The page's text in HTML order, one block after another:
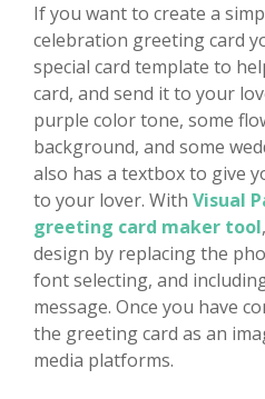
If you want to create a
celebration greeting card
special card template to
card, and send it to your
purple color tone, some
background, and some
also has a textbox to give
to your lover. With Visual
greeting card maker tool
design by replacing the
font selecting, and
message. Once you have
the greeting card as an
media platforms.